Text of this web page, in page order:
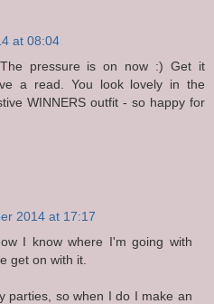
at 08:04
pressure is on now :) Get it
a read. You look lovely in the
WINNERS outfit - so happy for
2014 at 17:17
I know where I'm going with
get on with it.
parties, so when I do I make an